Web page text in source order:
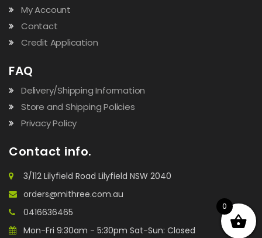
My Account
Contact
Credit Application
FAQ
Delivery/Shipping Information
Store and Shipping Policies
Privacy Policy
Contact info.
3/112 Lilyfield Road Lilyfield NSW 2040
orders@mithree.com.au
0416636465
Mon-Fri 9:30am - 5:30pm Sat-Sun: Closed
0